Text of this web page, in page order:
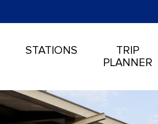
STATIONS
TRIP
PLANNER